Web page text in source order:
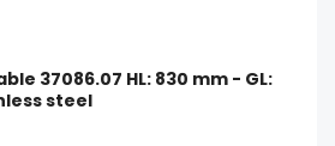
37086.07 HL: 830 mm - GL:
steel